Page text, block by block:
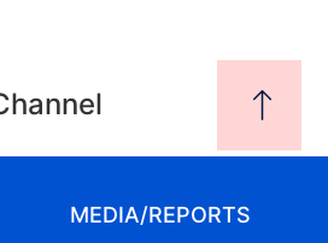
MEDIA/REPORTS